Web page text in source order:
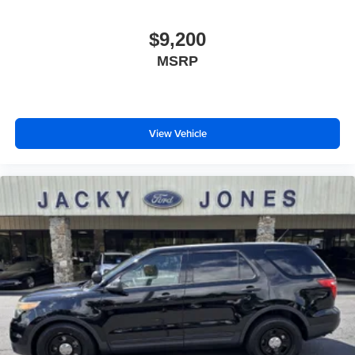
Bluetooth® Connection
Back-Up Camera
Auxiliary Audio Input
HD Radio
Smart Device Integration
Requires Subscription
MP3 Capability
Steering Wheel Audio Controls
Premium Sound System
$9,200
MSRP
View Vehicle